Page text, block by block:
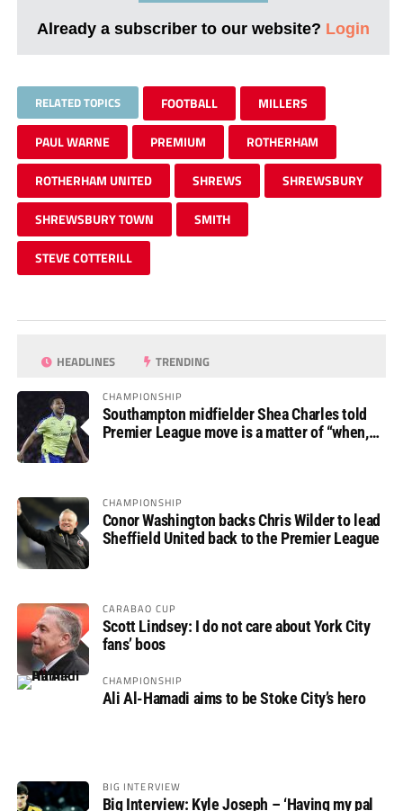
Already a subscriber to our website? Login
RELATED TOPICS FOOTBALL MILLERS
PAUL WARNE PREMIUM ROTHERHAM
ROTHERHAM UNITED SHREWS SHREWSBURY
SHREWSBURY TOWN SMITH
STEVE COTTERILL
HEADLINES TRENDING
CHAMPIONSHIP
Southampton midfielder Shea Charles told
Premier League move is a matter of “when,
CHAMPIONSHIP
Conor Washington backs Chris Wilder to lead
Sheffield United back to the Premier League
CARABAO CUP
Scott Lindsey: I do not care about York City
fans’ boos
CHAMPIONSHIP
Ali Al-Hamadi aims to be Stoke City’s hero
BIG INTERVIEW
Big Interview: Kyle Joseph – ‘Having my pal